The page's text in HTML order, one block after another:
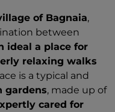
of Bagnaia,
between
ideal a place for
relaxing walks
is a typical and
gardens, made up of
cared for